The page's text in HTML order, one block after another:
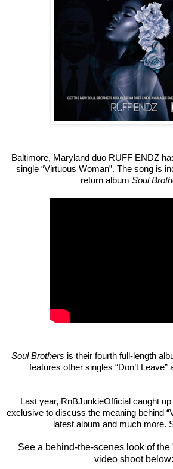
Baltimore, Maryland duo RUFF ENDZ
single “Virtuous Woman”. The song is
return album Soul
Soul Brothers is their fourth full-length
features other singles “Don’t Leave”
Last year, RnBJunkieOfficial caught
exclusive to discuss the meaning behind
latest album and much more.
See a behind-the-scenes look of
video shoot below: